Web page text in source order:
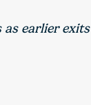
as earlier exits